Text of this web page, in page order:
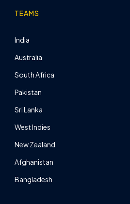
TEAMS
India
Australia
South Africa
Pakistan
Sri Lanka
West Indies
New Zealand
Afghanistan
Bangladesh